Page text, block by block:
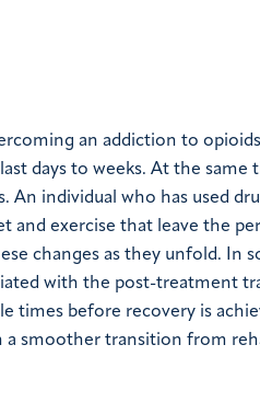
an addiction to
days to weeks. At the same
individual who has used
and exercise that leave the
changes as they unfold. In
with the post-treatment
times before recovery is
a smoother transition from